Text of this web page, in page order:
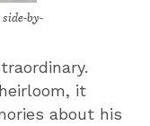
by-
it
about his